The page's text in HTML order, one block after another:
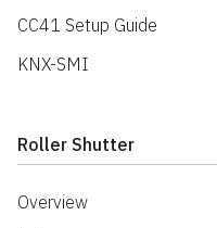
CC41 Setup Guide
KNX-SMI
Roller Shutter
Overview